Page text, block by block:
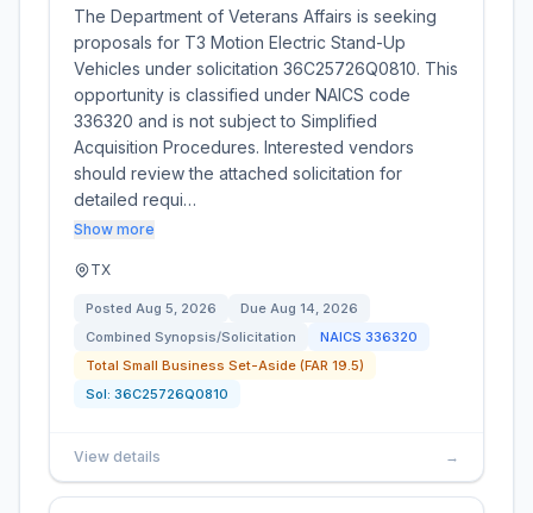
The Department of Veterans Affairs is seeking
proposals for T3 Motion Electric Stand-Up
Vehicles under solicitation 36C25726Q0810. This
opportunity is classified under NAICS code
336320 and is not subject to Simplified
Acquisition Procedures. Interested vendors
should review the attached solicitation for
detailed requi…
Show more
TX
Posted Aug 5, 2026 Due Aug 14, 2026
Combined Synopsis/Solicitation
NAICS 336320
Total Small Business Set-Aside (FAR 19.5)
Sol: 36C25726Q0810
View details →